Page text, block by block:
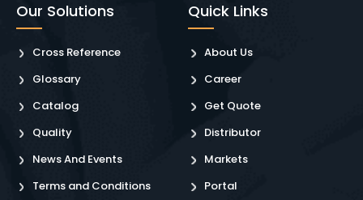
Our Solutions
Cross Reference
Glossary
Catalog
Quality
News And Events
Terms and Conditions
Quick Links
About Us
Career
Get Quote
Distributor
Markets
Portal